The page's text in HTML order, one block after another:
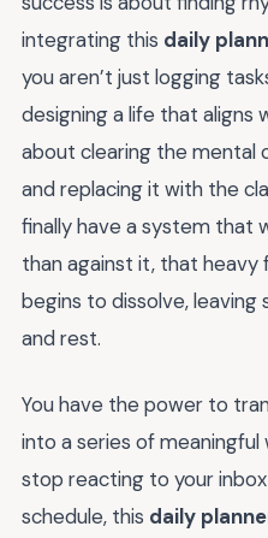
integrating this daily
you aren’t just logging
designing a life that aligns
about clearing the mental
and replacing it with the
finally have a system that
than against it, that
begins to dissolve,
and rest.
You have the power to
into a series of meaningful
stop reacting to your
schedule, this daily